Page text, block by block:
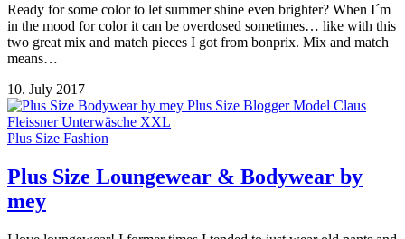
Ready for some color to let summer shine even brighter? When I´m
in the mood for color it can be overdosed sometimes… like with this
two great mix and match pieces I got from bonprix. Mix and match
means…
10. July 2017
Plus Size Fashion
Plus Size Loungewear & Bodywear by
mey